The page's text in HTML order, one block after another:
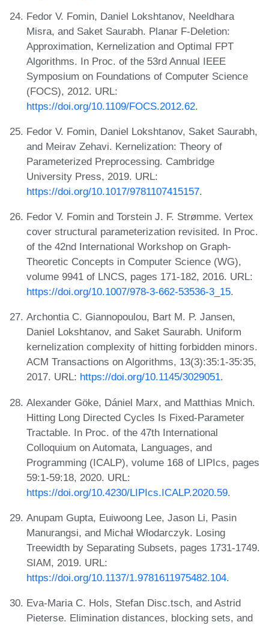
Fedor V. Fomin, Daniel Lokshtanov, Neeldhara
Misra, and Saket Saurabh. Planar F-Deletion:
Approximation, Kernelization and Optimal FPT
Algorithms. In Proc. of the 53rd Annual IEEE
Symposium on Foundations of Computer Science
(FOCS), 2012. URL:
https://doi.org/10.1109/FOCS.2012.62.
Fedor V. Fomin, Daniel Lokshtanov, Saket Saurabh,
and Meirav Zehavi. Kernelization: Theory of
Parameterized Preprocessing. Cambridge
University Press, 2019. URL:
https://doi.org/10.1017/9781107415157.
Fedor V. Fomin and Torstein J. F. Strømme. Vertex
cover structural parameterization revisited. In Proc.
of the 42nd International Workshop on Graph-
Theoretic Concepts in Computer Science (WG),
volume 9941 of LNCS, pages 171-182, 2016. URL:
https://doi.org/10.1007/978-3-662-53536-3_15.
Archontia C. Giannopoulou, Bart M. P. Jansen,
Daniel Lokshtanov, and Saket Saurabh. Uniform
kernelization complexity of hitting forbidden minors.
ACM Transactions on Algorithms, 13(3):35:1-35:35,
2017. URL: https://doi.org/10.1145/3029051.
Alexander Göke, Dániel Marx, and Matthias Mnich.
Hitting Long Directed Cycles Is Fixed-Parameter
Tractable. In Proc. of the 47th International
Colloquium on Automata, Languages, and
Programming (ICALP), volume 168 of LIPIcs, pages
59:1-59:18, 2020. URL:
https://doi.org/10.4230/LIPIcs.ICALP.2020.59.
Anupam Gupta, Euiwoong Lee, Jason Li, Pasin
Manurangsi, and Michał Włodarczyk. Losing
Treewidth by Separating Subsets, pages 1731-1749.
SIAM, 2019. URL:
https://doi.org/10.1137/1.9781611975482.104.
Eva-Maria C. Hols, Stefan Disc.tsch, and Astrid
Pieterse. Elimination distances, blocking sets, and